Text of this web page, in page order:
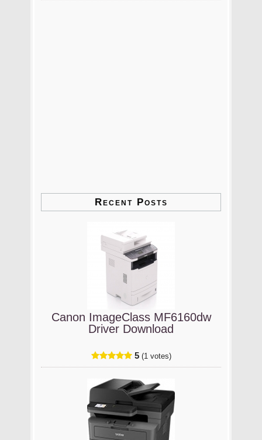
Recent Posts
Canon ImageClass MF6160dw
Driver Download
5 (1 votes)